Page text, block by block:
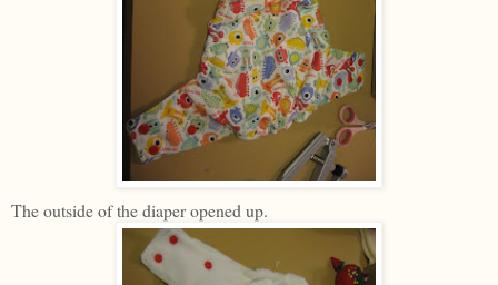
The outside of the diaper opened up.